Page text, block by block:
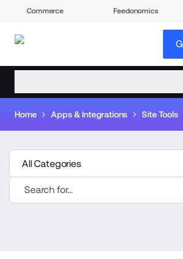
Commerce Feedonomics
Home Apps & Integrations Site Tools